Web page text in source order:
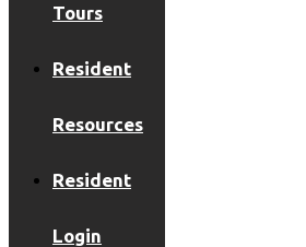
Tours
Resident
Resources
Resident
Login